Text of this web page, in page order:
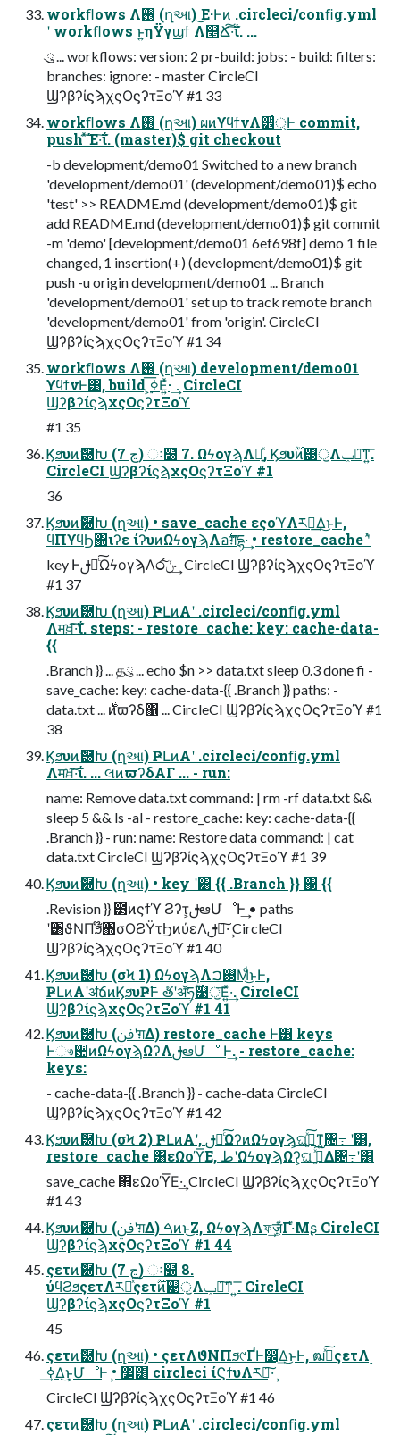
workﬂows Λ࢖͏ (ղઆ) ͜Ε·Ͱͷ .circleci/conﬁg.yml
ʹ workﬂows ͱ͍͏ηΫγϣϯ Λ௥Ճ͠·͠ΐ͏. ...
ུ ... workflows: version: 2 pr-build: jobs: - build: filters:
branches: ignore: - master CircleCI
ϢʔβʔίϛϡχςΟϛʔτΞοϓ #1 33
workﬂows Λ࢖͏ (ղઆ) ผͷϒϥϯνΛ੾্ͬͨͰ commit,
push ͯ͠Έ·͠ΐ͏. (master)$ git checkout
-b development/demo01 Switched to a new branch
'development/demo01' (development/demo01)$ echo
'test' >> README.md (development/demo01)$ git
add README.md (development/demo01)$ git commit
-m 'demo' [development/demo01 6ef698f] demo 1 file
changed, 1 insertion(+) (development/demo01)$ git
push -u origin development/demo01 ... Branch
'development/demo01' set up to track remote branch
'development/demo01' from 'origin'. CircleCI
ϢʔβʔίϛϡχςΟϛʔτΞοϓ #1 34
workﬂows Λ࢖͏ (ղઆ) development/demo01
ϒϥϯνͰ͸, build ͕࣮ߦ͞Ε͍ͯ· ͢. CircleCI
ϢʔβʔίϛϡχςΟϛʔτΞοϓ
#1 35
Ϗϧυͷޮ཰Խ (7 ڃ) ઃ໰ 7. ΩϟογϡΛ༻͍ͯ, Ϗϧυ࣌ؒͷ୹ॖΛݕ౼͠ͳ͍͞.
CircleCI ϢʔβʔίϛϡχςΟϛʔτΞοϓ #1
36
Ϗϧυͷޮ཰Խ (ղઆ) • save_cache εςοϓΛར༻͢Δ͜ͱͰ,
ϥΠϒϥϦ΍ιʔε ίʔυͷΩϟογϡΛอ࣋ग़དྷ·͢ • restore_cache ʹͯ
key Ͱࢦఆͨ͠ΩϟογϡΛ෮ݩ͠· ͢ CircleCI ϢʔβʔίϛϡχςΟϛʔτΞοϓ
#1 37
Ϗϧυͷޮ཰Խ (ղઆ) ҎԼͷΑ͏ʹ .circleci/conﬁg.yml
Λमਖ਼͠·͠ΐ͏. steps: - restore_cache: key: cache-data-
{{
.Branch }} ... தུ ... echo $n >> data.txt sleep 0.3 done fi -
save_cache: key: cache-data-{{ .Branch }} paths: -
data.txt ... ࣍ͷϖʔδ΁ ... CircleCI ϢʔβʔίϛϡχςΟϛʔτΞοϓ #1
38
Ϗϧυͷޮ཰Խ (ղઆ) ҎԼͷΑ͏ʹ .circleci/conﬁg.yml
Λमਖ਼͠·͠ΐ͏. ... લͷϖʔδΑΓ ... - run:
name: Remove data.txt command: | rm -rf data.txt &&
sleep 5 && ls -al - restore_cache: key: cache-data-{{
.Branch }} - run: name: Restore data command: | cat
data.txt CircleCI ϢʔβʔίϛϡχςΟϛʔτΞοϓ #1 39
Ϗϧυͷޮ཰Խ (ղઆ) • key ʹ͸ {{ .Branch }} ΍ {{
.Revision }} ౳ͷςϯϓ Ϩʔτ͕ࢦఆՄೳͰ͢ • paths
ʹ͸ϑΝΠϧ໊΍σΟϨΫτϦͷύεΛࢦఆ͠·͢ CircleCI
ϢʔβʔίϛϡχςΟϛʔτΞοϓ #1 40
Ϗϧυͷޮ཰Խ (σϞ 1) ΩϟογϡΛ࢓ࠐΜͩ͜ͱͰ,
ҎԼͷΑ͏ʹॳճͷϏϧυҎ߱Ͱ ܶతʹॲཧ͕࣌ؒ୹ॖ͞Ε͍ͯ·͢. CircleCI
ϢʔβʔίϛϡχςΟϛʔτΞοϓ #1 41
Ϗϧυͷޮ཰Խ (ࢼݧʹग़Δ) restore_cache Ͱ͸ keys
Ͱෳ਺ͷΩϟογϡΩʔΛࢦఆՄೳ Ͱ͢. - restore_cache:
keys:
- cache-data-{{ .Branch }} - cache-data CircleCI
ϢʔβʔίϛϡχςΟϛʔτΞοϓ #1 42
Ϗϧυͷޮ཰Խ (σϞ 2) ҎԼͷΑ͏ʹ, ࢦఆͨ͠ΩʔͷΩϟογϡ͕ଘࡏ͍ͯ͠ͳ͍৔߹ ʹ͸,
restore_cache ͸εΩοϓ͞Ε, طʹΩϟογϡΩʔ͕ଘ ࡏ͍ͯ͠Δ৔߹ʹ͸
save_cache ΋εΩοϓ͞Ε·͢. CircleCI ϢʔβʔίϛϡχςΟϛʔτΞοϓ
#1 43
Ϗϧυͷޮ཰Խ (ࢼݧʹग़Δ) ࠓͷͱ͜Ζ, ΩϟογϡΛফ͢ज़͕͋Γ·ͤΜʂ CircleCI
ϢʔβʔίϛϡχςΟϛʔτΞοϓ #1 44
ςετͷޮ཰Խ (7 ڃ) ઃ໰ 8.
ύϥϨϧςετΛར༻ͯ͠ςετ࣌ؒͷ୹ॖΛݕ౼͠ͳ ͍͞. CircleCI
ϢʔβʔίϛϡχςΟϛʔτΞοϓ #1
45
ςετͷޮ཰Խ (ղઆ) • ςετΛϑΝΠϧ୯ҐͰ෼ׂ͢Δ͜ͱͰ, ฒߦͯ͠ςετΛ࣮
ߦ͢Δ͜ͱ͕ՄೳͰ͢ • ෼ׂ͸ circleci ίϚϯυΛར༻͠·͢
CircleCI ϢʔβʔίϛϡχςΟϛʔτΞοϓ #1 46
ςετͷޮ཰Խ (ղઆ) ҎԼͷΑ͏ʹ .circleci/conﬁg.yml